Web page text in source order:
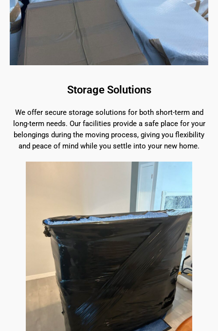
Storage Solutions
We offer secure storage solutions for both short-term and
long-term needs. Our facilities provide a safe place for your
belongings during the moving process, giving you flexibility
and peace of mind while you settle into your new home.